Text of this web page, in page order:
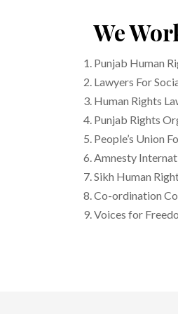
We
Punjab Human
Lawyers For
Human Rights
Punjab Rights
People’s Union
Amnesty
Sikh Human
Co-ordination
Voices for